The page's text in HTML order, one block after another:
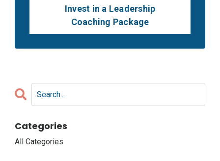
Invest in a Leadership
Coaching Package
Categories
All Categories